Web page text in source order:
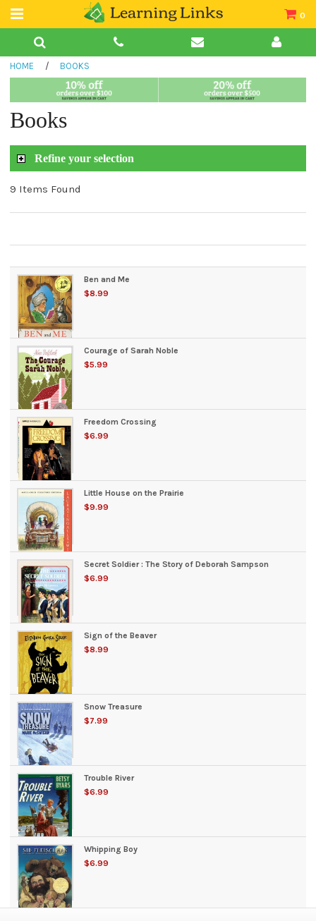
0
Teacher Guides
Book Collections
HOME / BOOKS
Books
Refine your selection
9 Items Found
Ben and Me
$8.99
Courage of Sarah Noble
$5.99
Freedom Crossing
$6.99
Little House on the Prairie
$9.99
Secret Soldier : The Story of Deborah Sampson
$6.99
Sign of the Beaver
$8.99
Snow Treasure
$7.99
Trouble River
$6.99
Whipping Boy
$6.99